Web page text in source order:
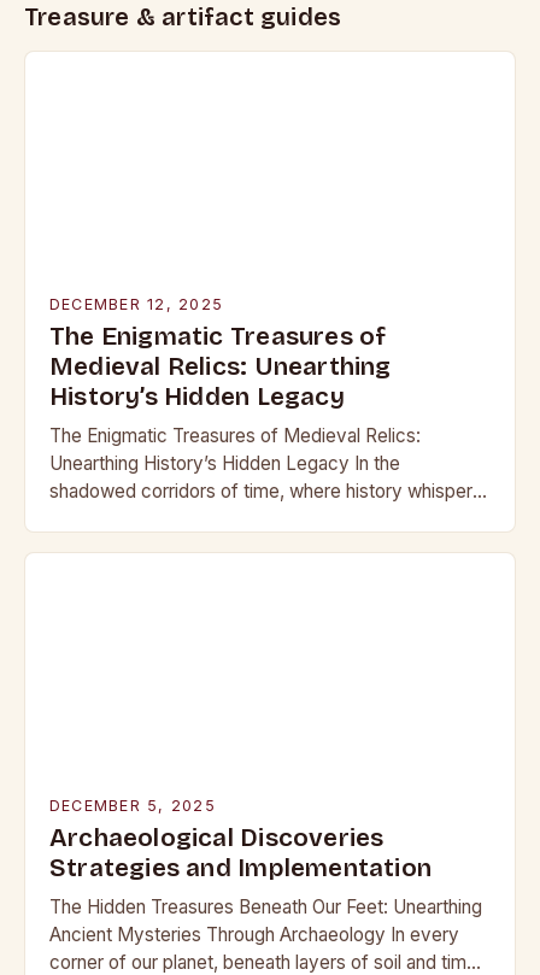
Treasure & artifact guides
DECEMBER 12, 2025
The Enigmatic Treasures of
Medieval Relics: Unearthing
History’s Hidden Legacy
The Enigmatic Treasures of Medieval Relics:
Unearthing History’s Hidden Legacy In the
shadowed corridors of time, where history whispers
DECEMBER 5, 2025
Archaeological Discoveries
Strategies and Implementation
The Hidden Treasures Beneath Our Feet: Unearthing
Ancient Mysteries Through Archaeology In every
corner of our planet, beneath layers of soil and time,